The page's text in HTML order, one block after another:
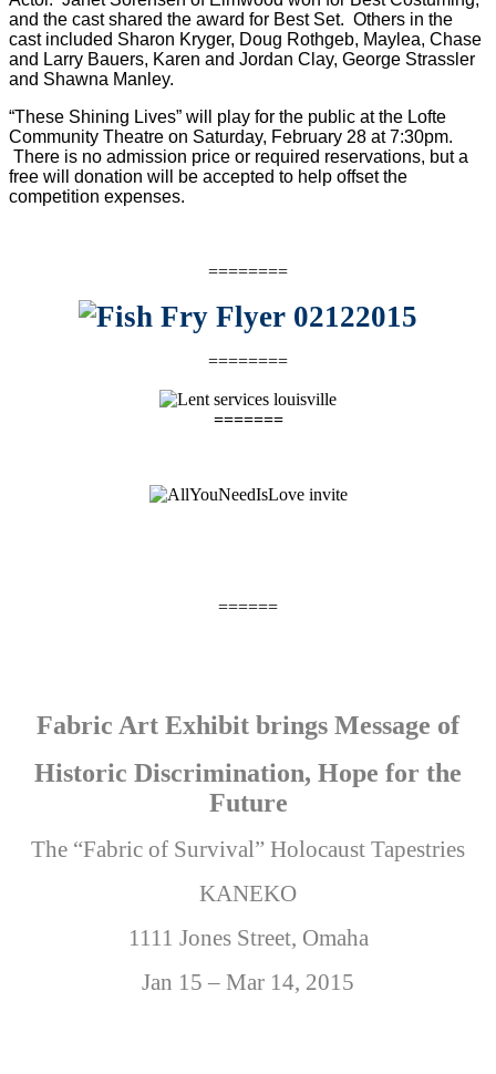
and the cast shared the award for Best Set. Others in the
cast included Sharon Kryger, Doug Rothgeb, Maylea, Chase
and Larry Bauers, Karen and Jordan Clay, George Strassler
and Shawna Manley.
“These Shining Lives” will play for the public at the Lofte
Community Theatre on Saturday, February 28 at 7:30pm.
There is no admission price or required reservations, but a
free will donation will be accepted to help offset the
competition expenses.
========
========
=======
======
Fabric Art Exhibit brings Message of
Historic Discrimination, Hope for the
Future
The “Fabric of Survival” Holocaust Tapestries
KANEKO
1111 Jones Street, Omaha
Jan 15 – Mar 14, 2015